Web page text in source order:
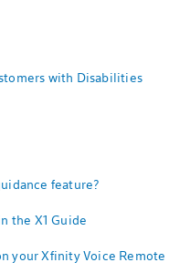
with Disabilities
feature?
the X1 Guide
your Xfinity Voice Remote